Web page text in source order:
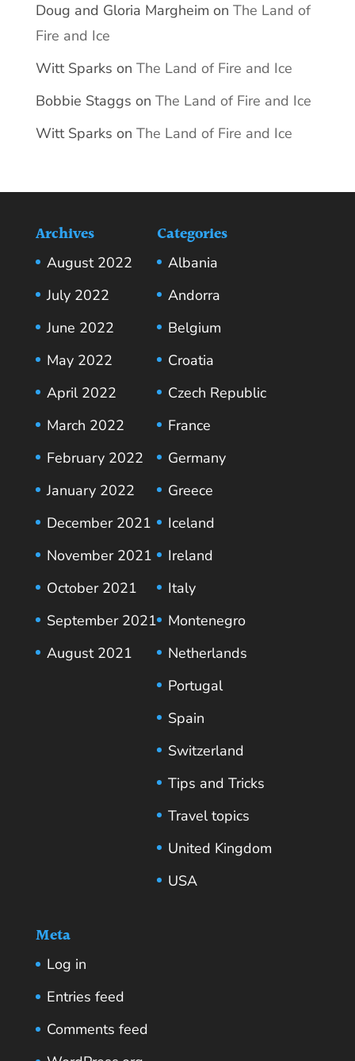
Doug and Gloria Margheim on The Land of
Fire and Ice
Witt Sparks on The Land of Fire and Ice
Bobbie Staggs on The Land of Fire and Ice
Witt Sparks on The Land of Fire and Ice
Archives
August 2022
July 2022
June 2022
May 2022
April 2022
March 2022
February 2022
January 2022
December 2021
November 2021
October 2021
September 2021
August 2021
Categories
Albania
Andorra
Belgium
Croatia
Czech Republic
France
Germany
Greece
Iceland
Ireland
Italy
Montenegro
Netherlands
Portugal
Spain
Switzerland
Tips and Tricks
Travel topics
United Kingdom
USA
Meta
Log in
Entries feed
Comments feed